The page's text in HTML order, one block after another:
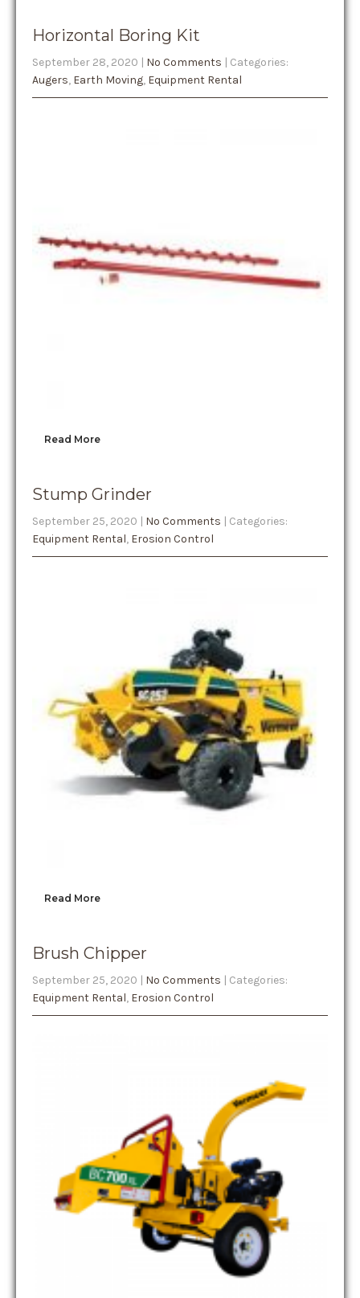
Horizontal Boring Kit
September 28, 2020 | No Comments | Categories:
Augers, Earth Moving, Equipment Rental
Read More
Stump Grinder
September 25, 2020 | No Comments | Categories:
Equipment Rental, Erosion Control
Read More
Brush Chipper
September 25, 2020 | No Comments | Categories:
Equipment Rental, Erosion Control